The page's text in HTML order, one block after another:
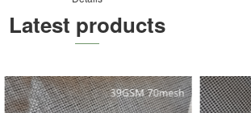
Latest products